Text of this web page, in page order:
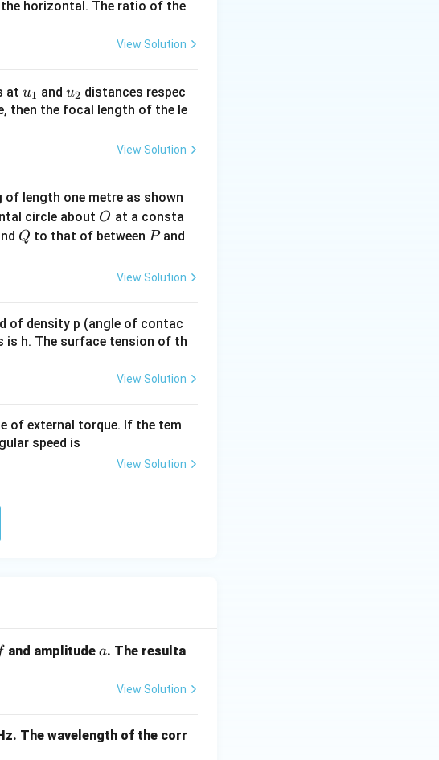
- \sqrt{I_2})^2
\sqrt{I_2})}{(\sqrt{I_1} + \sqrt{I_2})} = \frac{4}{6} = \frac{2}{3}
= \frac{2}{3}
horizontal. The ratio of the
View Solution
at u_
{1}
u1 and u_
{2}
u2 distances respec
then the focal length of the le
View Solution
length one metre as shown
circle about O
O at a consta
Q
Q to that of between P
Pand
View Solution
of density p (angle of contac
is h. The surface tension of th
View Solution
of external torque. If the tem
speed is
View Solution
and amplitudea
a. The resulta
View Solution
The wavelength of the corr